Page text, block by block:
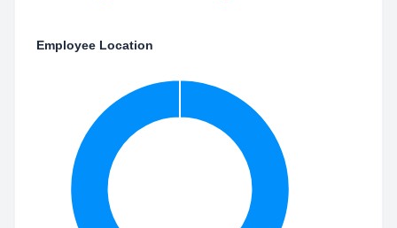
Employee Location